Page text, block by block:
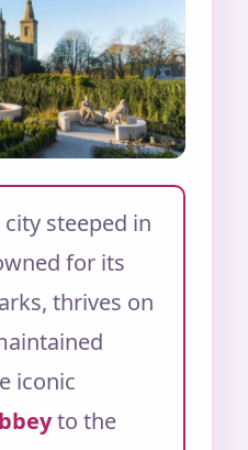
city steeped in
for its
thrives on
iconic
to the